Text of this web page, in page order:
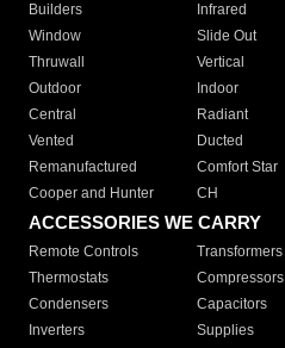
Builders
Infrared
Window
Slide Out
Thruwall
Vertical
Outdoor
Indoor
Central
Radiant
Vented
Ducted
Remanufactured
Comfort Star
Cooper and Hunter
CH
ACCESSORIES WE CARRY
Remote Controls Transformers
Thermostats
Compressors
Condensers
Capacitors
Inverters
Supplies